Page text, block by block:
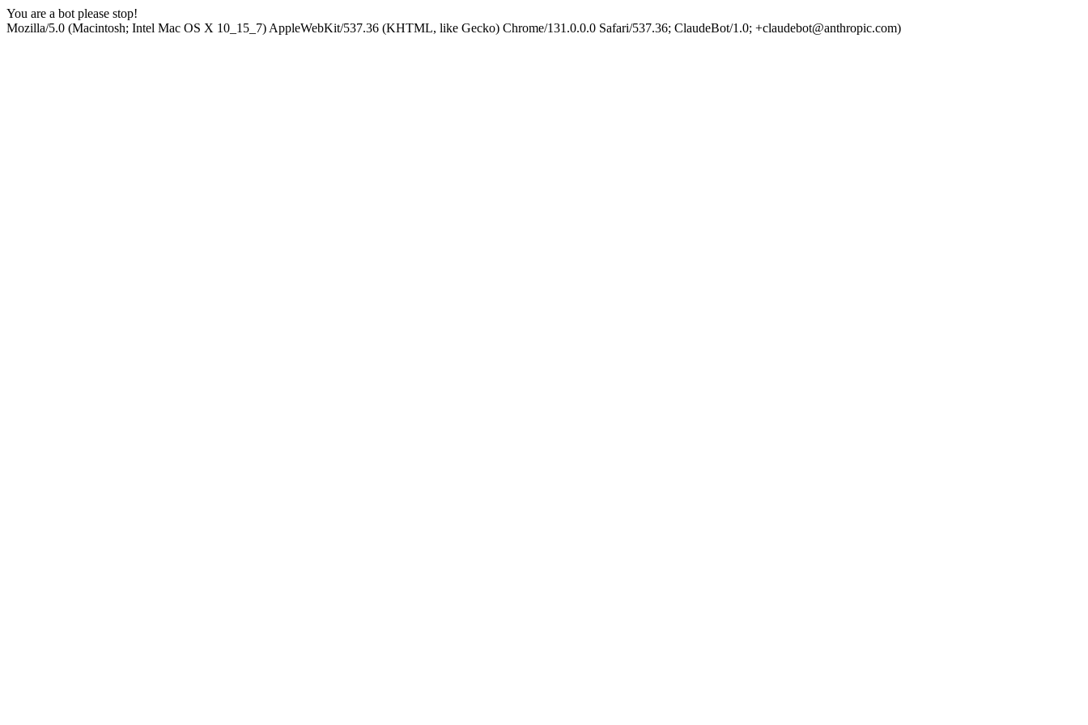
You are a bot please stop!
Mozilla/5.0 (Macintosh; Intel Mac OS X 10_15_7) AppleWebKit/537.36 (KHTML, like Gecko) Chrome/131.0.0.0 Safari/537.36; ClaudeBot/1.0; +claudebot@anthropic.com)